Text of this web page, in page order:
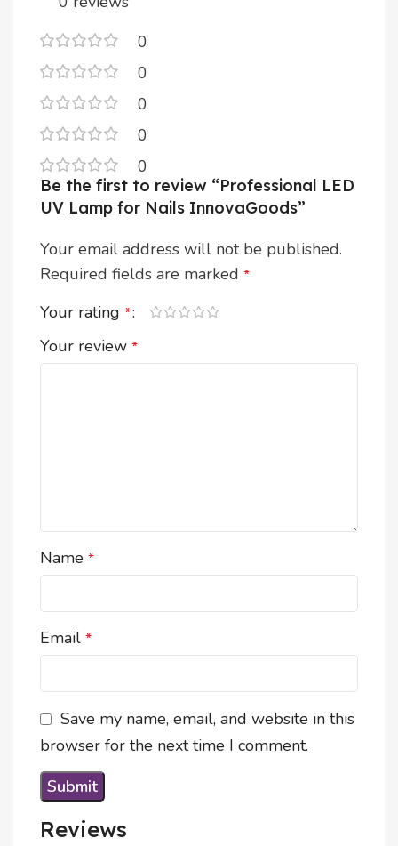
0
0
0
0
0
Reviews
Be the first to review “Professional LED
UV Lamp for Nails InnovaGoods”
Your email address will not be published.
Required fields are marked *
Your rating *
Your review *
Name *
Email *
Save my name, email, and website in this
browser for the next time I comment.